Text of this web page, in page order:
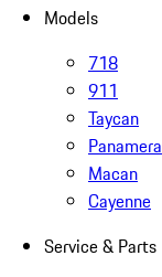
Models
718
911
Taycan
Panamera
Macan
Cayenne
Service & Parts